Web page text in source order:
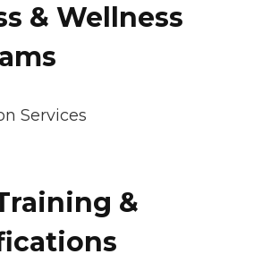
& Wellness
Services
&